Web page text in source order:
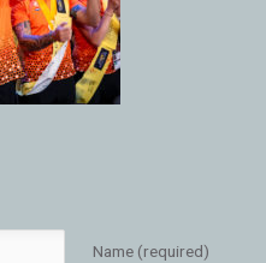
Name (required)